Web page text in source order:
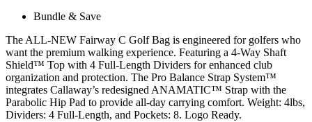
Bundle & Save
The ALL-NEW Fairway C Golf Bag is engineered for golfers who
want the premium walking experience. Featuring a 4-Way Shaft
Shield™ Top with 4 Full-Length Dividers for enhanced club
organization and protection. The Pro Balance Strap System™
integrates Callaway’s redesigned ANAMATIC™ Strap with the
Parabolic Hip Pad to provide all-day carrying comfort. Weight: 4lbs,
Dividers: 4 Full-Length, and Pockets: 8. Logo Ready.